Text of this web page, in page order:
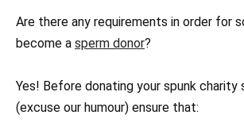
Are there any requirements in order for
become a sperm donor?
Yes! Before donating your spunk charity
(excuse our humour) ensure that: